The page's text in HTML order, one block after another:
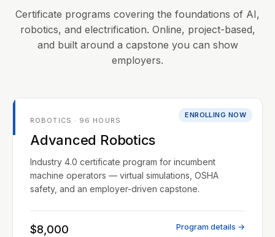
Certificate programs covering the foundations of AI,
robotics, and electrification. Online, project-based,
and built around a capstone you can show
employers.
ENROLLING NOW
ROBOTICS · 96 HOURS
Advanced Robotics
Industry 4.0 certificate program for incumbent
machine operators — virtual simulations, OSHA
safety, and an employer-driven capstone.
$8,000 Program details →